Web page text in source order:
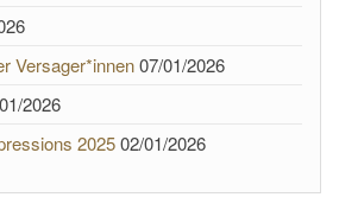
Versager*innen07/01/2026
2026
202502/01/2026